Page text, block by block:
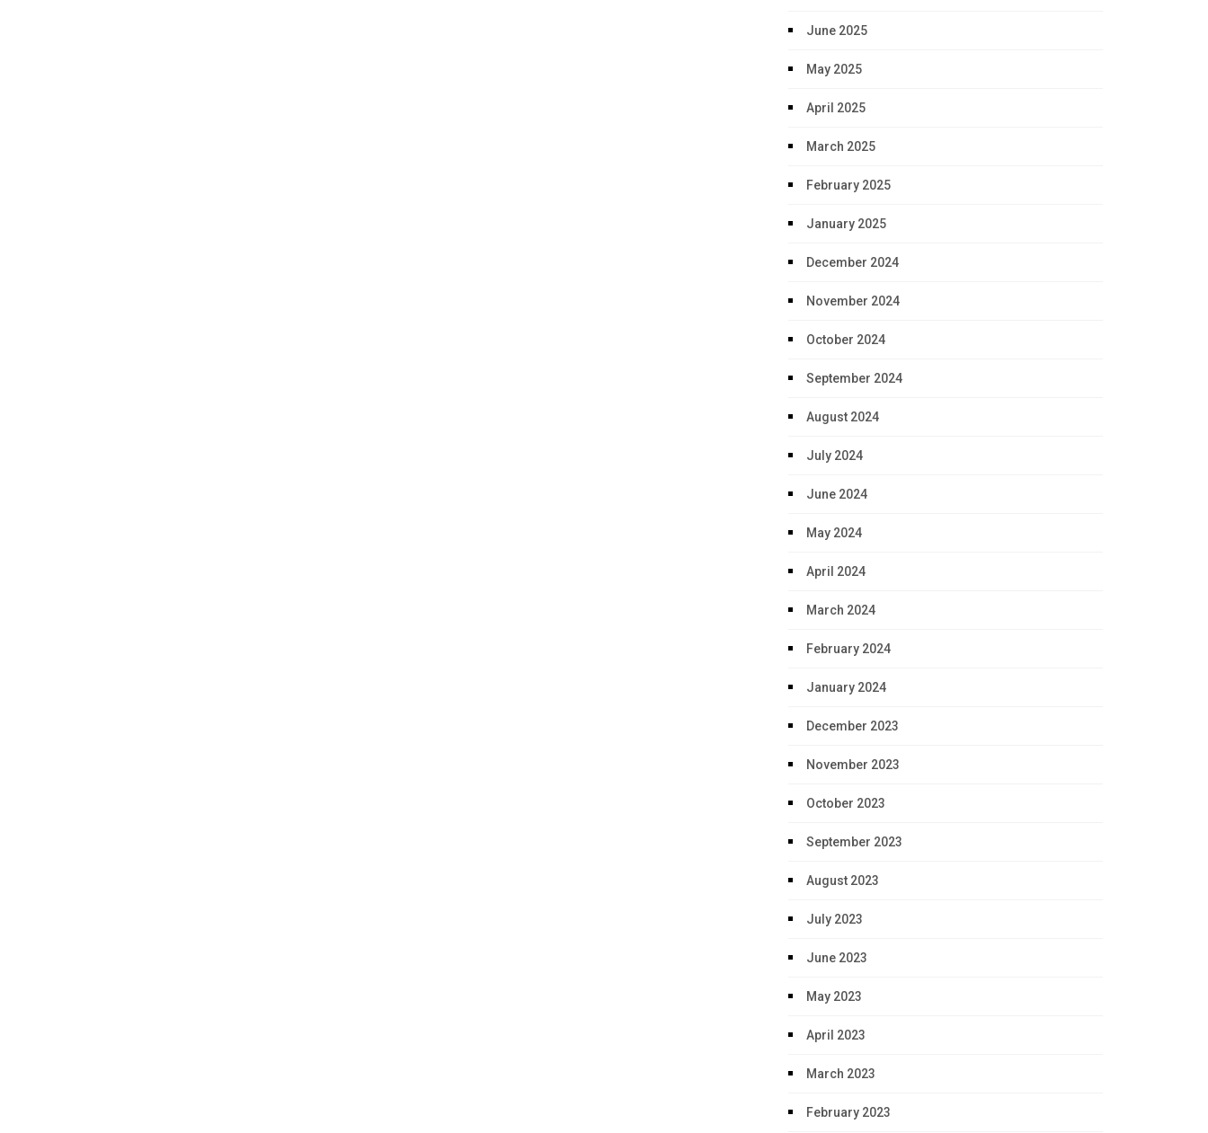
June 2025
May 2025
April 2025
March 2025
February 2025
January 2025
December 2024
November 2024
October 2024
September 2024
August 2024
July 2024
June 2024
May 2024
April 2024
March 2024
February 2024
January 2024
December 2023
November 2023
October 2023
September 2023
August 2023
July 2023
June 2023
May 2023
April 2023
March 2023
February 2023